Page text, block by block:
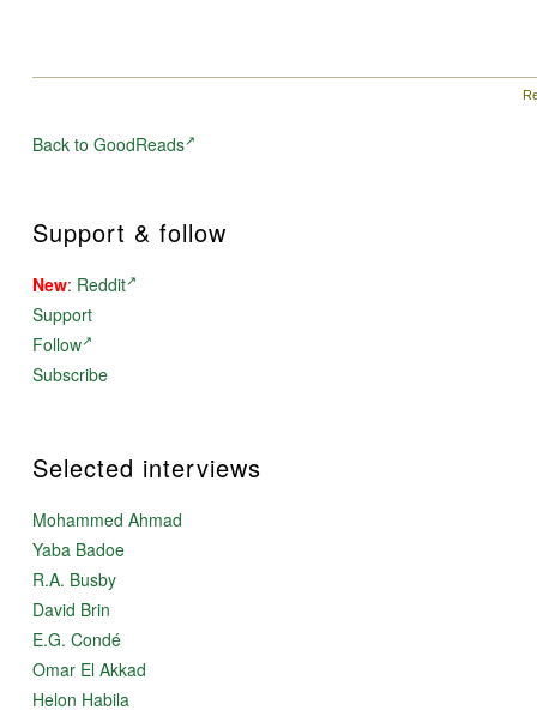
Back to GoodReads
Support & follow
New: Reddit
Support
Follow
Subscribe
Selected interviews
Mohammed Ahmad
Yaba Badoe
R.A. Busby
David Brin
E.G. Condé
Omar El Akkad
Helon Habila